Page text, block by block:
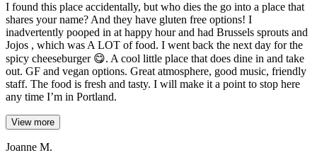
I found this place accidentally, but who dies the go into a place that
shares your name? And they have gluten free options! I
inadvertently pooped in at happy hour and had Brussels sprouts and
Jojos , which was A LOT of food. I went back the next day for the
spicy cheeseburger 😋. A cool little place that does dine in and take
out. GF and vegan options. Great atmosphere, good music, friendly
staff. The food is fresh and tasty. I will make it a point to stop here
any time I’m in Portland.
View more
Joanne M.